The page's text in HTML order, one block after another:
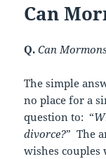
Can
Q. Can
The simple
no place for a
question to: “
divorce?” The
wishes